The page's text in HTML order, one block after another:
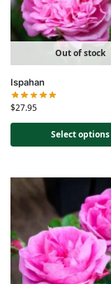
Out of stock
Ispahan
$27.95
Select options